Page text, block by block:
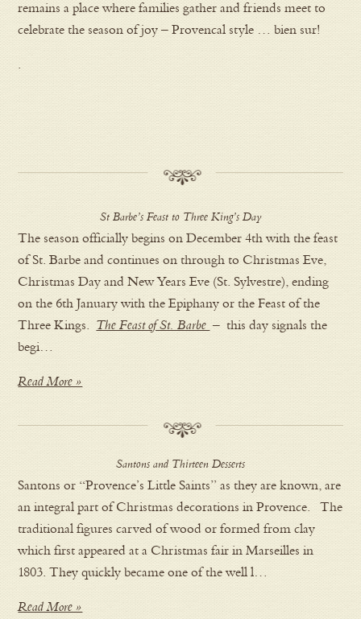
remains a place where families gather and friends meet to
celebrate the season of joy – Provencal style … bien sur!
.
St Barbe’s Feast to Three King’s Day
The season officially begins on December 4th with the feast
of St. Barbe and continues on through to Christmas Eve,
Christmas Day and New Years Eve (St. Sylvestre), ending
on the 6th January with the Epiphany or the Feast of the
Three Kings. The Feast of St. Barbe – this day signals the
begi…
Read More »
Santons and Thirteen Desserts
Santons or “Provence’s Little Saints” as they are known, are
an integral part of Christmas decorations in Provence. The
traditional figures carved of wood or formed from clay
which first appeared at a Christmas fair in Marseilles in
1803. They quickly became one of the well l…
Read More »